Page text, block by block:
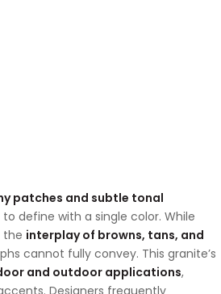
patches and subtle tonal
define with a single color. While
the interplay of browns, tans, and
cannot fully convey. This granite’s
and outdoor applications,
Designers frequently